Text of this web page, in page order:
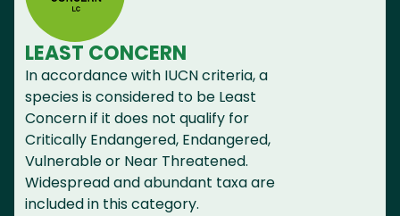
LEAST CONCERN
In accordance with IUCN criteria, a
species is considered to be Least
Concern if it does not qualify for
Critically Endangered, Endangered,
Vulnerable or Near Threatened.
Widespread and abundant taxa are
included in this category.